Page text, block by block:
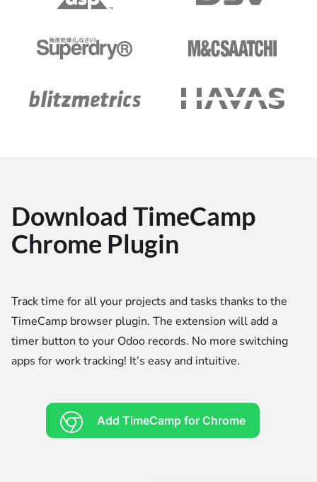
Download TimeCamp
Chrome Plugin
Track time for all your projects and tasks thanks to the
TimeCamp browser plugin. The extension will add a
timer button to your Odoo records. No more switching
apps for work tracking! It’s easy and intuitive.
Add TimeCamp for Chrome